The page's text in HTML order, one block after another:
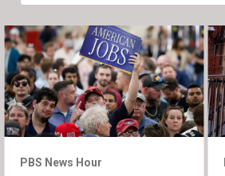
PBS News Hour